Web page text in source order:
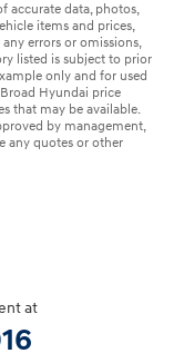
accurate data, photos,
items and prices,
errors or omissions,
listed is subject to prior
only and for used
Hyundai price
that may be available.
by management,
any quotes or other
at